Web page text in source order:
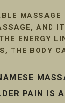
AND
ENERGY
THE BODY
PAIN IS